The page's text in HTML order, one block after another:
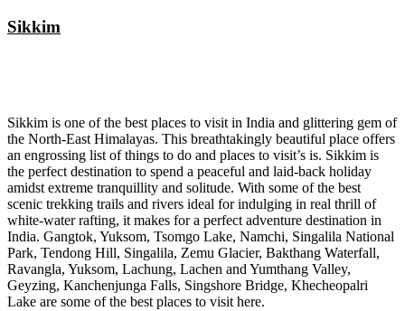
Sikkim
Sikkim is one of the best places to visit in India and glittering gem of
the North-East Himalayas. This breathtakingly beautiful place offers
an engrossing list of things to do and places to visit’s is. Sikkim is
the perfect destination to spend a peaceful and laid-back holiday
amidst extreme tranquillity and solitude. With some of the best
scenic trekking trails and rivers ideal for indulging in real thrill of
white-water rafting, it makes for a perfect adventure destination in
India. Gangtok, Yuksom, Tsomgo Lake, Namchi, Singalila National
Park, Tendong Hill, Singalila, Zemu Glacier, Bakthang Waterfall,
Ravangla, Yuksom, Lachung, Lachen and Yumthang Valley,
Geyzing, Kanchenjunga Falls, Singshore Bridge, Khecheopalri
Lake are some of the best places to visit here.